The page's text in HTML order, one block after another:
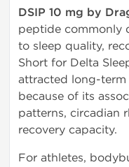
DSIP 10 mg by
peptide commonly
to sleep quality,
Short for Delta
attracted long-term
because of its
patterns, circadian
recovery capacity.
For athletes,